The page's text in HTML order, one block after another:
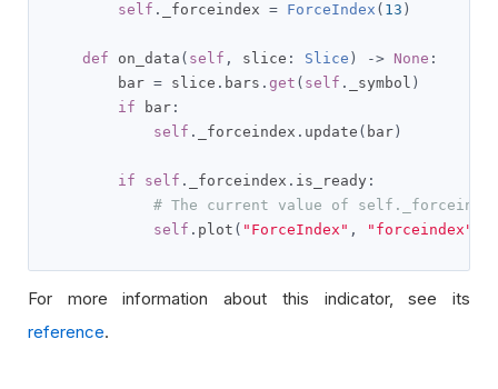
self . _forceindex = ForceIndex ( 13 )
def on_data ( self , slice : Slice ) -> None :
        bar
= slice . bars . get ( self . _symbol )
if bar :
self . _forceindex . update ( bar )
if self . _forceindex . is_ready :
# The current value of
self . plot ( "ForceIndex" , "forceindex"
For more information about this indicator, see its
reference.